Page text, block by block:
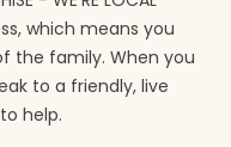
which means you
the family. When you
to a friendly, live
help.